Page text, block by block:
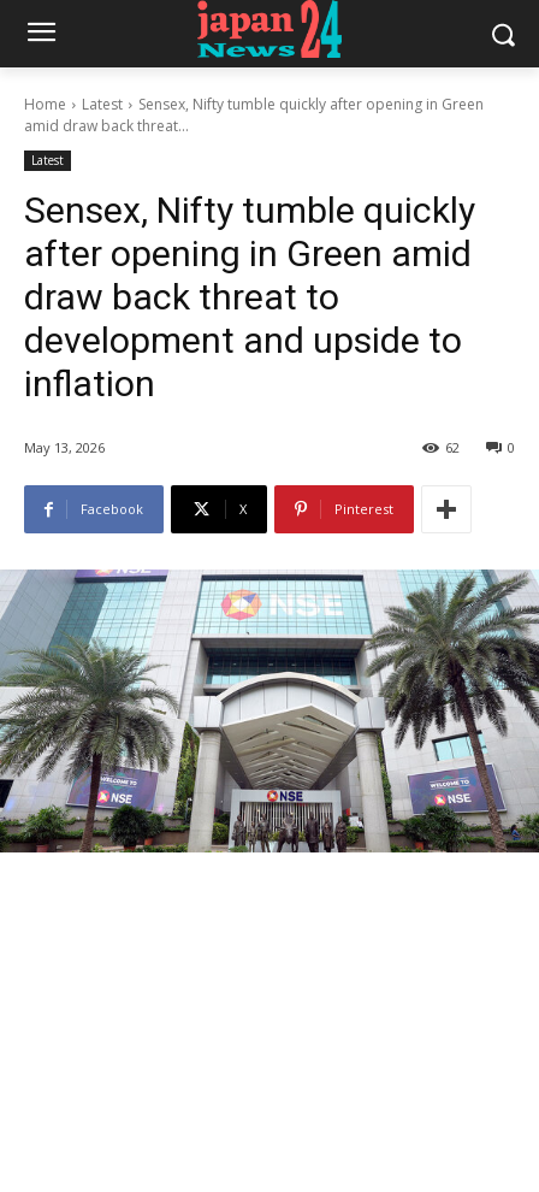
Home Latest
Sensex, Nifty tumble quickly after opening in Green
amid draw back threat...
Latest
Sensex, Nifty tumble quickly
after opening in Green amid
draw back threat to
development and upside to
inflation
May 13, 2026 0
62
Facebook X Pinterest